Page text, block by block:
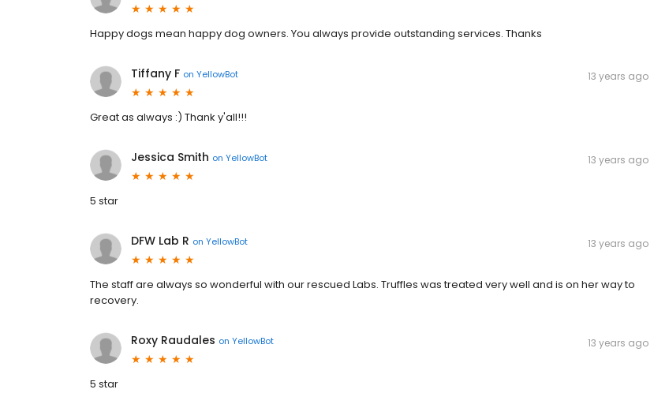
Happy dogs mean happy dog owners. You always provide outstanding services. Thanks
Tiffany F on YellowBot 13 years ago
Great as always :) Thank y'all!!!
Jessica Smith on YellowBot 13 years ago
5 star
DFW Lab R on YellowBot 13 years ago
The staff are always so wonderful with our rescued Labs. Truffles was treated very well and is on her way to
recovery.
Roxy Raudales on YellowBot 13 years ago
5 star